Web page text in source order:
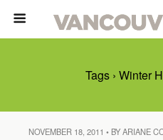
Tags › Winter
NOVEMBER 18, 2011 • BY ARIANE